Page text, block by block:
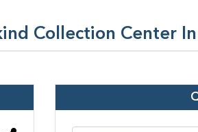
Collection Center